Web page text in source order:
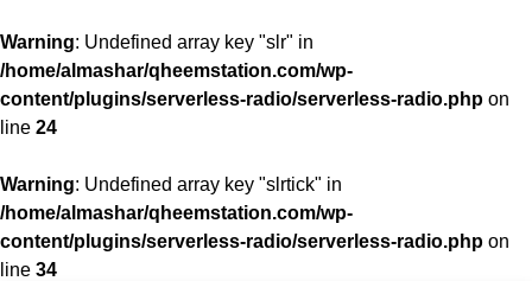
Warning: Undefined array key "slr" in
/home/almashar/qheemstation.com/wp-
content/plugins/serverless-radio/serverless-radio.php on
line 24
Warning: Undefined array key "slrtick" in
/home/almashar/qheemstation.com/wp-
content/plugins/serverless-radio/serverless-radio.php on
line 34